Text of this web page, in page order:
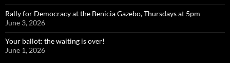
Rally for Democracy at the Benicia Gazebo, Thursdays at 5pm
June 3, 2026
Your ballot: the waiting is over!
June 1, 2026